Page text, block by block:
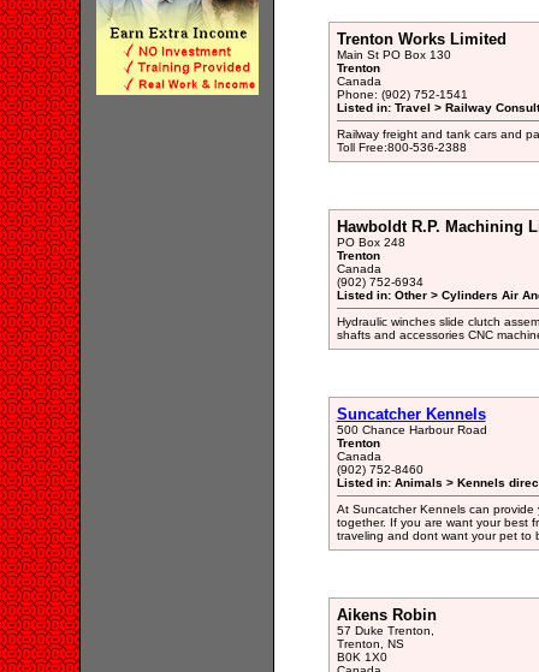
Trenton Works Limited
Main St PO Box 130
Trenton
Canada
Phone: (902) 752-1541
Listed in: Travel > Railway
Railway freight and tank cars and
Toll Free:800-536-2388
Hawboldt R.P. Machining
PO Box 248
Trenton
Canada
(902) 752-6934
Listed in: Other > Cylinders Air
Hydraulic winches slide clutch
shafts and accessories CNC
Suncatcher Kennels
500 Chance Harbour Road
Trenton
Canada
(902) 752-8460
Listed in: Animals > Kennels
At Suncatcher Kennels can
together. If you are want your best
traveling and dont want your pet to
Aikens Robin
57 Duke Trenton,
Trenton, NS
B0K 1X0